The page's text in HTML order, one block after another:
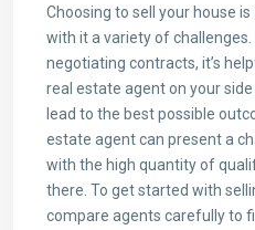
Choosing to sell your house
with it a variety of
negotiating contracts, it’s
real estate agent on your
lead to the best possible
estate agent can present a
with the high quantity of
there. To get started with
compare agents carefully to